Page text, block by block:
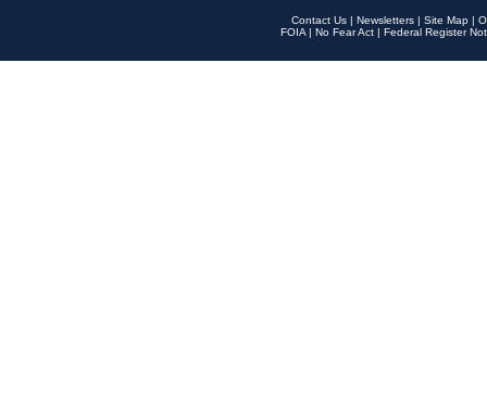
Contact Us | Newsletters | Site Map |
FOIA | No Fear Act | Federal Register